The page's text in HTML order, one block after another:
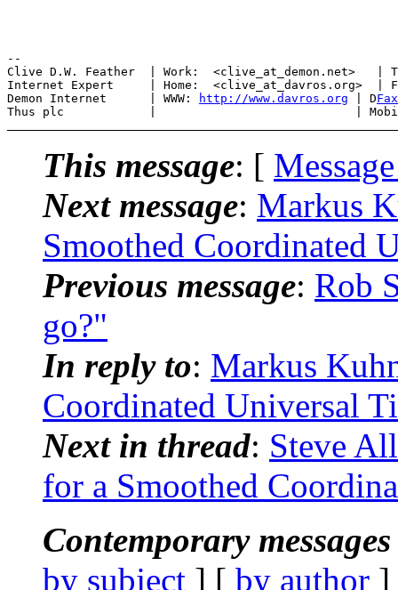
--
Clive D.W. Feather  | Work:  <clive_at_demon.net>   |
Internet Expert     | Home:  <clive_at_davros.org>  |
Demon Internet      | WWW:
http://www.davros.org | DFax
This message: [
Next message: Markus
Smoothed Coordinated
Previous message: Rob
go?"
In reply to: Markus
Coordinated Universal
Next in thread: Steve
for a Smoothed
Contemporary
by subject ] [ by author